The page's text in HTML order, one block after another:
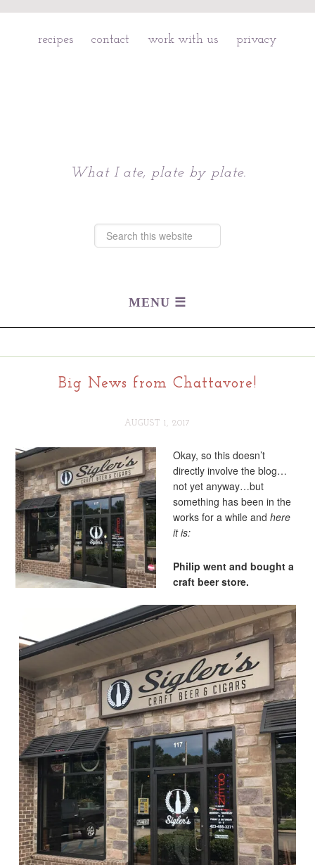
recipes contact work with us privacy
What I ate, plate by plate.
Big News from Chattavore!
AUGUST 1, 2017
Okay, so this doesn’t
directly involve the blog…
not yet anyway…but
something has been in the
works for a while andhere
it is:
Philip went and bought a
craft beer store.